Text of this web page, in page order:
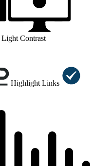
Light Contrast
Highlight Links